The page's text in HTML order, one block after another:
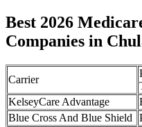
Best 2026
Companies in
Carrier
KelseyCare Advantage
Blue Cross And Blue Shield